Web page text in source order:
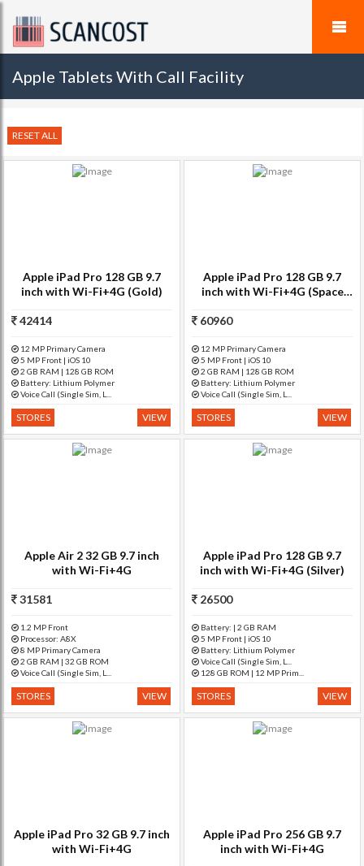
Apple Tablets With Call Facility
RESET ALL
Apple iPad Pro 128 GB 9.7
inch with Wi-Fi+4G (Gold)
42414
12 MP Primary Camera
5 MP Front | iOS 10
2 GB RAM | 128 GB ROM
Battery: Lithium Polymer
Voice Call (Single Sim, L...
STORES VIEW
Apple iPad Pro 128 GB 9.7
inch with Wi-Fi+4G (Space
60960
12 MP Primary Camera
5 MP Front | iOS 10
2 GB RAM | 128 GB ROM
Battery: Lithium Polymer
Voice Call (Single Sim, L...
STORES VIEW
Apple Air 2 32 GB 9.7 inch
with Wi-Fi+4G
31581
1.2 MP Front
Processor: A8X
8 MP Primary Camera
2 GB RAM | 32 GB ROM
Voice Call (Single Sim, L...
STORES VIEW
Apple iPad Pro 128 GB 9.7
inch with Wi-Fi+4G (Silver)
26500
Battery: | 2 GB RAM
5 MP Front | iOS 10
Battery: Lithium Polymer
Voice Call (Single Sim, L...
128 GB ROM | 12 MP Prim...
STORES VIEW
Apple iPad Pro 32 GB 9.7 inch
with Wi-Fi+4G
Apple iPad Pro 256 GB 9.7
inch with Wi-Fi+4G